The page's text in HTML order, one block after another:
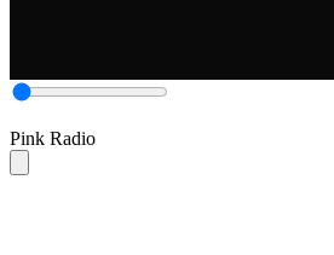
Pink Radio